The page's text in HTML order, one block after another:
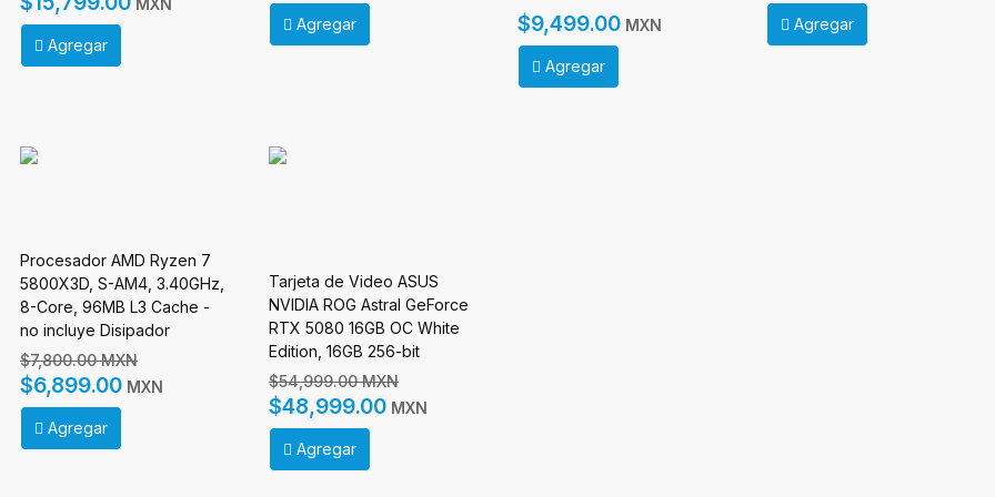
Agregar
Agregar $9,499.00 MXN
Agregar
Agregar
Procesador AMD Ryzen 7
5800X3D, S-AM4, 3.40GHz,
8-Core, 96MB L3 Cache -
no incluye Disipador
$7,800.00 MXN
$6,899.00 MXN
Agregar
Tarjeta de Video ASUS
NVIDIA ROG Astral GeForce
RTX 5080 16GB OC White
Edition, 16GB 256-bit
GDDR7, PCI Express 5.0
$54,999.00 MXN
$48,999.00 MXN
Agregar